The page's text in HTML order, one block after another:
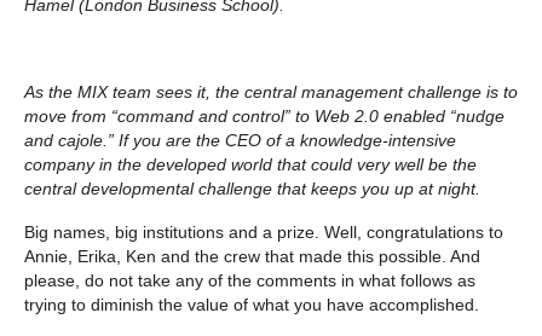
Hamel (London Business School).
As the MIX team sees it, the central management challenge is to
move from “command and control” to Web 2.0 enabled “nudge
and cajole.” If you are the CEO of a knowledge-intensive
company in the developed world that could very well be the
central developmental challenge that keeps you up at night.
Big names, big institutions and a prize. Well, congratulations to
Annie, Erika, Ken and the crew that made this possible. And
please, do not take any of the comments in what follows as
trying to diminish the value of what you have accomplished.